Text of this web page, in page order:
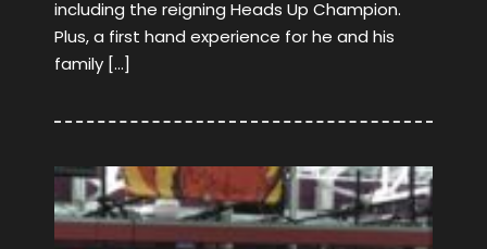
including the reigning Heads Up Champion.
Plus, a first hand experience for he and his
family […]